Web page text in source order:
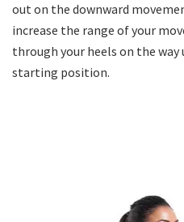
out on the downward
increase the range of your
through your heels on the way
starting position.